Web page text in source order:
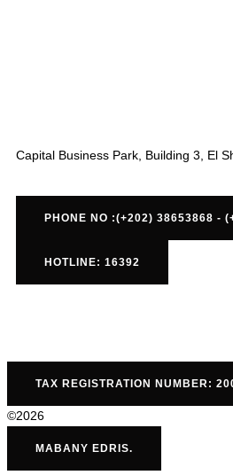
Capital Business Park, Building 3, El
PHONE NO :(+202) 38653868 -
HOTLINE: 16392
©2026
MABANY EDRIS.
TAX REGISTRATION NUMBER: